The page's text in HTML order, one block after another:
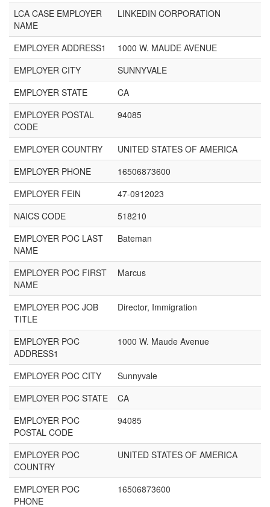
LCA CASE EMPLOYER
NAME
LINKEDIN CORPORATION
EMPLOYER ADDRESS1
1000 W. MAUDE AVENUE
EMPLOYER CITY
SUNNYVALE
EMPLOYER STATE
CA
EMPLOYER POSTAL
CODE
94085
EMPLOYER COUNTRY
UNITED STATES OF AMERICA
EMPLOYER PHONE
16506873600
EMPLOYER FEIN
47-0912023
NAICS CODE
518210
EMPLOYER POC LAST
NAME
Bateman
EMPLOYER POC FIRST
NAME
Marcus
EMPLOYER POC JOB
TITLE
Director, Immigration
EMPLOYER POC
ADDRESS1
1000 W. Maude Avenue
EMPLOYER POC CITY
Sunnyvale
EMPLOYER POC STATE
CA
EMPLOYER POC
POSTAL CODE
94085
EMPLOYER POC
COUNTRY
UNITED STATES OF AMERICA
EMPLOYER POC
PHONE
16506873600